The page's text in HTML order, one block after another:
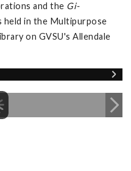
and the Gi-
in the Multipurpose
on GVSU's Allendale